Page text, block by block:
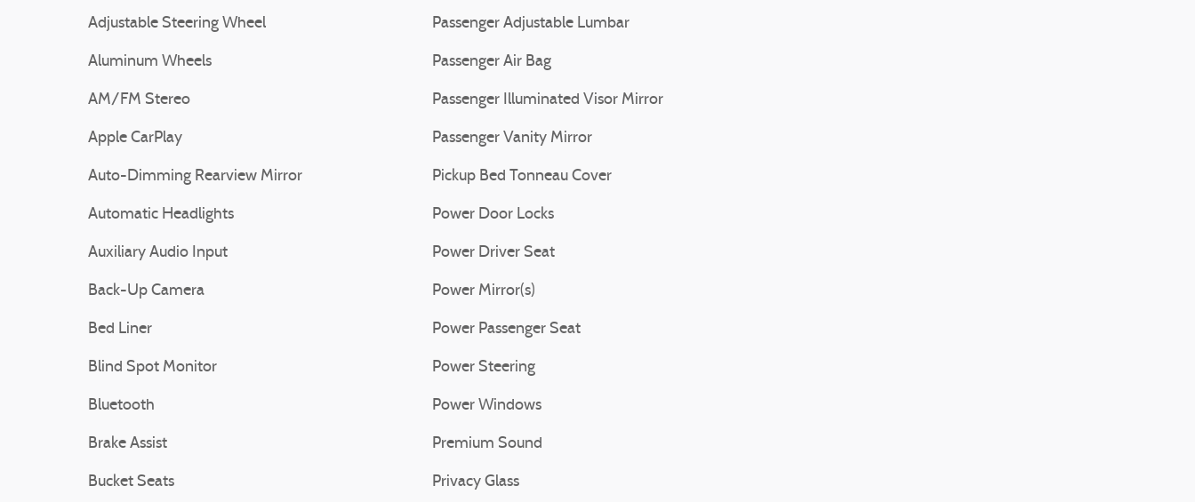
Adjustable Steering Wheel
Aluminum Wheels
AM/FM Stereo
Apple CarPlay
Auto-Dimming Rearview Mirror
Automatic Headlights
Auxiliary Audio Input
Back-Up Camera
Bed Liner
Blind Spot Monitor
Bluetooth
Brake Assist
Bucket Seats
Passenger Adjustable Lumbar
Passenger Air Bag
Passenger Illuminated Visor Mirror
Passenger Vanity Mirror
Pickup Bed Tonneau Cover
Power Door Locks
Power Driver Seat
Power Mirror(s)
Power Passenger Seat
Power Steering
Power Windows
Premium Sound
Privacy Glass